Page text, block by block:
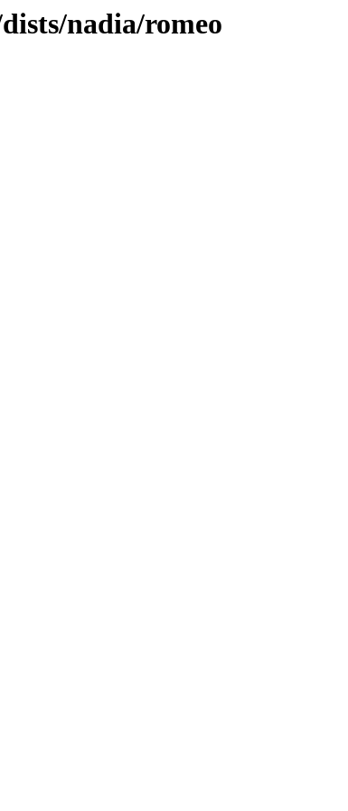
nadia/romeo